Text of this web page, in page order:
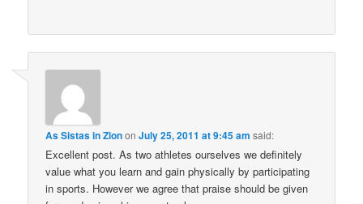
As Sistas in ZiononJuly 25, 2011 at 9:45 am said:
Excellent post. As two athletes ourselves we definitely
value what you learn and gain physically by participating
in sports. However we agree that praise should be given